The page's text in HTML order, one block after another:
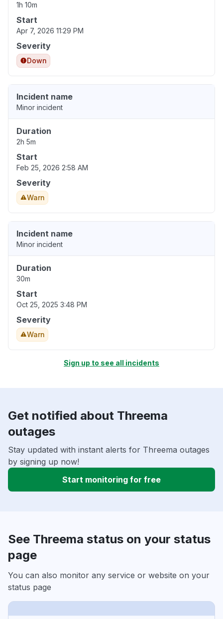
1h 10m
Start
Apr 7, 2026 11:29 PM
Severity
Down
Incident name
Minor incident
Duration
2h 5m
Start
Feb 25, 2026 2:58 AM
Severity
Warn
Incident name
Minor incident
Duration
30m
Start
Oct 25, 2025 3:48 PM
Severity
Warn
Sign up to see all incidents
Get notified about Threema
outages
Stay updated with instant alerts for Threema outages
by signing up now!
Start monitoring for free
See Threema status on your status
page
You can also monitor any service or website on your
status page